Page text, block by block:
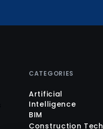
CATEGORIES
Artificial
Intelligence
BIM
Construction Tech